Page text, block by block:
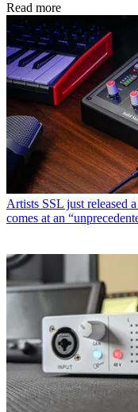
Read more
Artists SSL just released
comes at an